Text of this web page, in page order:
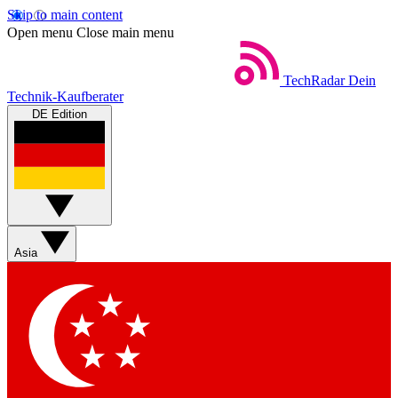
Skip to main content
Open menu Close main menu
TechRadar Dein
Technik-Kaufberater
DE Edition
Asia